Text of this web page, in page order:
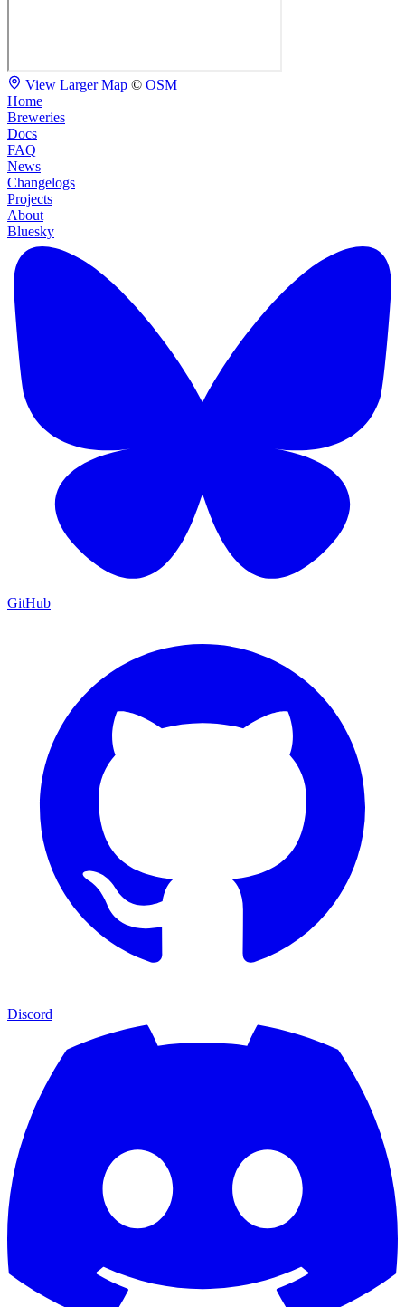
View Larger Map © OSM
Home
Breweries
Docs
FAQ
News
Changelogs
Projects
About
Bluesky
GitHub
Discord